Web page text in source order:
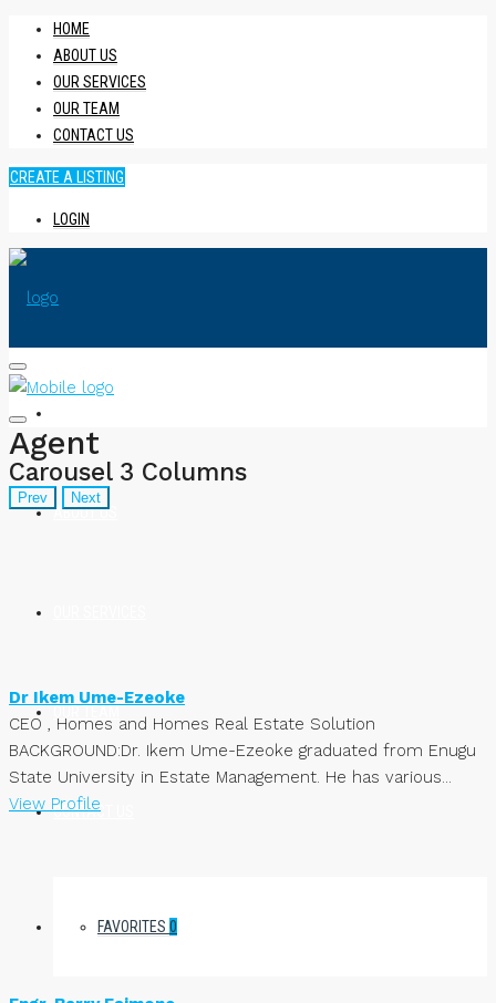
HOME
ABOUT US
OUR SERVICES
OUR TEAM
CONTACT US
CREATE A LISTING
LOGIN
ABOUT US
CONTACT US
FAVORITES 0
Agent
Carousel 3 Columns
Prev Next
Dr Ikem Ume-Ezeoke
CEO , Homes and Homes Real Estate Solution
BACKGROUND:Dr. Ikem Ume-Ezeoke graduated from Enugu
State University in Estate Management. He has various...
View Profile